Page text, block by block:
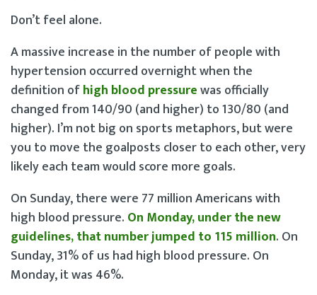
Don’t feel alone.
A massive increase in the number of people with
hypertension occurred overnight when the
definition ofhigh blood pressurewas officially
changed from 140/90 (and higher) to 130/80 (and
higher). I’m not big on sports metaphors, but were
you to move the goalposts closer to each other, very
likely each team would score more goals.
On Sunday, there were 77 million Americans with
high blood pressure. On Monday, under the new
guidelines, that number jumped to 115 million. On
Sunday, 31% of us had high blood pressure. On
Monday, it was 46%.